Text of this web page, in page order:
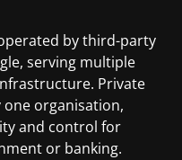
by third-party
serving multiple
Private
one organisation,
and control for
or banking.